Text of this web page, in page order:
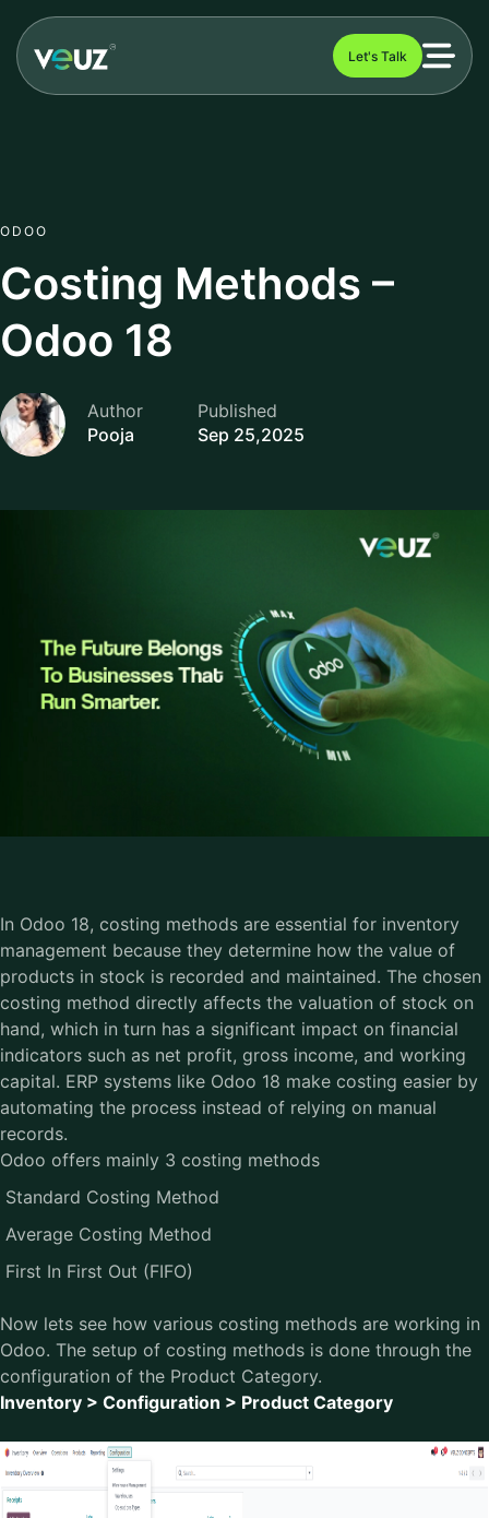
Let's Talk
ODOO
Costing Methods –
Odoo 18
Author
Pooja
Published
Sep 25,2025
In Odoo 18, costing methods are essential for inventory
management because they determine how the value of
products in stock is recorded and maintained. The chosen
costing method directly affects the valuation of stock on
hand, which in turn has a significant impact on financial
indicators such as net profit, gross income, and working
capital. ERP systems like Odoo 18 make costing easier by
automating the process instead of relying on manual
records.
Odoo offers mainly 3 costing methods
Standard Costing Method
Average Costing Method
First In First Out (FIFO)
Now lets see how various costing methods are working in
Odoo. The setup of costing methods is done through the
configuration of the Product Category.
Inventory > Configuration > Product Category